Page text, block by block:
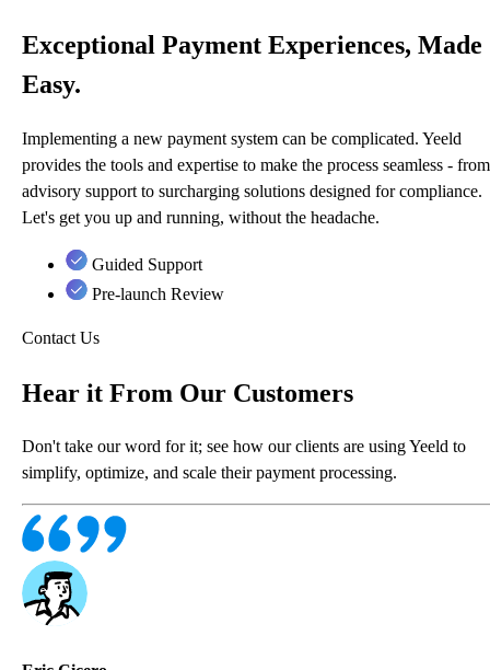
Exceptional Payment Experiences, Made
Easy.
Implementing a new payment system can be complicated. Yeeld
provides the tools and expertise to make the process seamless - from
advisory support to surcharging solutions designed for compliance.
Let's get you up and running, without the headache.
Guided Support
Pre-launch Review
Contact Us
Hear it From Our Customers
Don't take our word for it; see how our clients are using Yeeld to
simplify, optimize, and scale their payment processing.